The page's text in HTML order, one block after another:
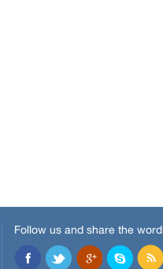
Follow us and share the word